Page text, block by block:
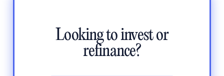
Looking to invest or
refinance?